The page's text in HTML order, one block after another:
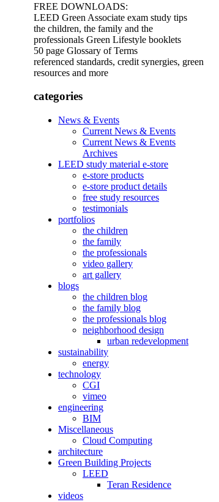
FREE DOWNLOADS:
LEED Green Associate exam study tips
the children, the family and the
professionals Green Lifestyle booklets
50 page Glossary of Terms
referenced standards, credit synergies, green
resources and more
categories
News & Events
Current News & Events
Current News & Events
Archives
LEED study material e-store
e-store products
e-store product details
free study resources
testimonials
portfolios
the children
the family
the professionals
video gallery
art gallery
blogs
the children blog
the family blog
the professionals blog
neighborhood design
urban redevelopment
sustainability
energy
technology
CGI
vimeo
engineering
BIM
Miscellaneous
Cloud Computing
architecture
Green Building Projects
LEED
Teran Residence
videos